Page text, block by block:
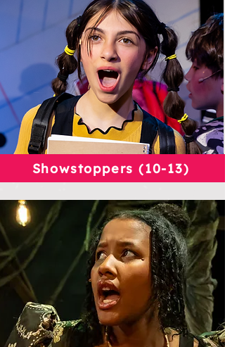
Showstoppers (10-13)